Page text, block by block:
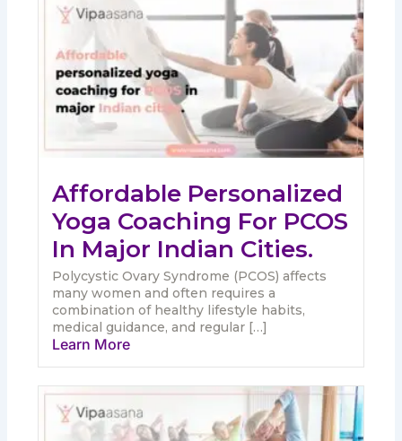
Affordable Personalized
Yoga Coaching For PCOS
In Major Indian Cities.
Polycystic Ovary Syndrome (PCOS) affects
many women and often requires a
combination of healthy lifestyle habits,
medical guidance, and regular […]
Learn More